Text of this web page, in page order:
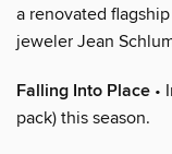
a renovated
jeweler Jean
Falling Into Place •
pack) this season.